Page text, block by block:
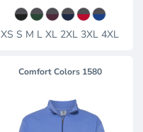
XS S M L XL 2XL 3XL 4XL
Comfort Colors 1580